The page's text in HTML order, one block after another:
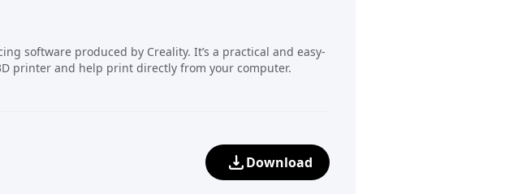
software produced by Creality. It’s a practical and easy-
printer and help print directly from your computer.
Download